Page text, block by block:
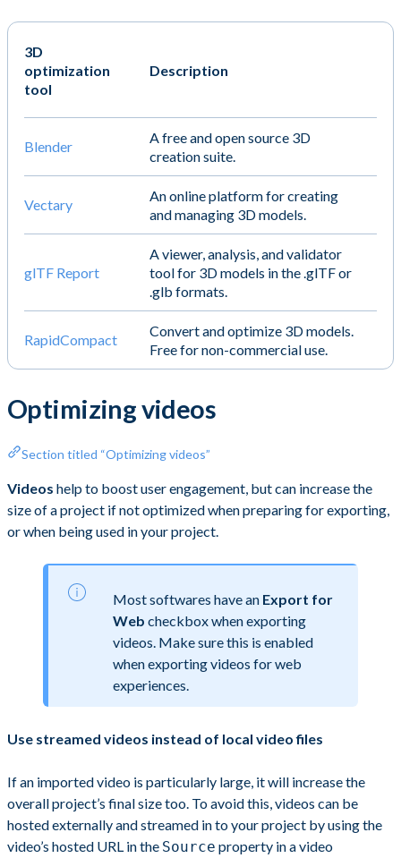
3D
optimization
tool
Description
Blender
A free and open source 3D
creation suite.
Vectary
An online platform for creating
and managing 3D models.
glTF Report
A viewer, analysis, and validator
tool for 3D models in the .glTF or
.glb formats.
RapidCompact
Convert and optimize 3D models.
Free for non-commercial use.
Optimizing videos
Section titled “Optimizing videos”
Videos help to boost user engagement, but can increase the
size of a project if not optimized when preparing for exporting,
or when being used in your project.
Most softwares have an Export for
Web checkbox when exporting
videos. Make sure this is enabled
when exporting videos for web
experiences.
Use streamed videos instead of local video files
If an imported video is particularly large, it will increase the
overall project’s final size too. To avoid this, videos can be
hosted externally and streamed in to your project by using the
video’s hosted URL in the Source property in a video